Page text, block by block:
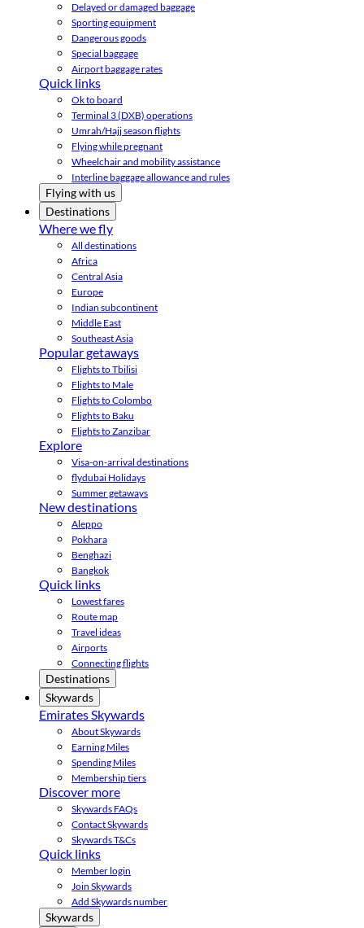
Delayed or damaged baggage
Sporting equipment
Dangerous goods
Special baggage
Airport baggage rates
Quick links
Ok to board
Terminal 3 (DXB) operations
Umrah/Hajj season flights
Flying while pregnant
Wheelchair and mobility assistance
Interline baggage allowance and rules
Flying with us
Destinations
Where we fly
All destinations
Africa
Central Asia
Europe
Indian subcontinent
Middle East
Southeast Asia
Popular getaways
Flights to Tbilisi
Flights to Male
Flights to Colombo
Flights to Baku
Flights to Zanzibar
Explore
Visa-on-arrival destinations
flydubai Holidays
Summer getaways
New destinations
Aleppo
Pokhara
Benghazi
Bangkok
Quick links
Lowest fares
Route map
Travel ideas
Airports
Connecting flights
Destinations
Skywards
Emirates Skywards
About Skywards
Earning Miles
Spending Miles
Membership tiers
Discover more
Skywards FAQs
Contact Skywards
Skywards T&Cs
Quick links
Member login
Join Skywards
Add Skywards number
Skywards